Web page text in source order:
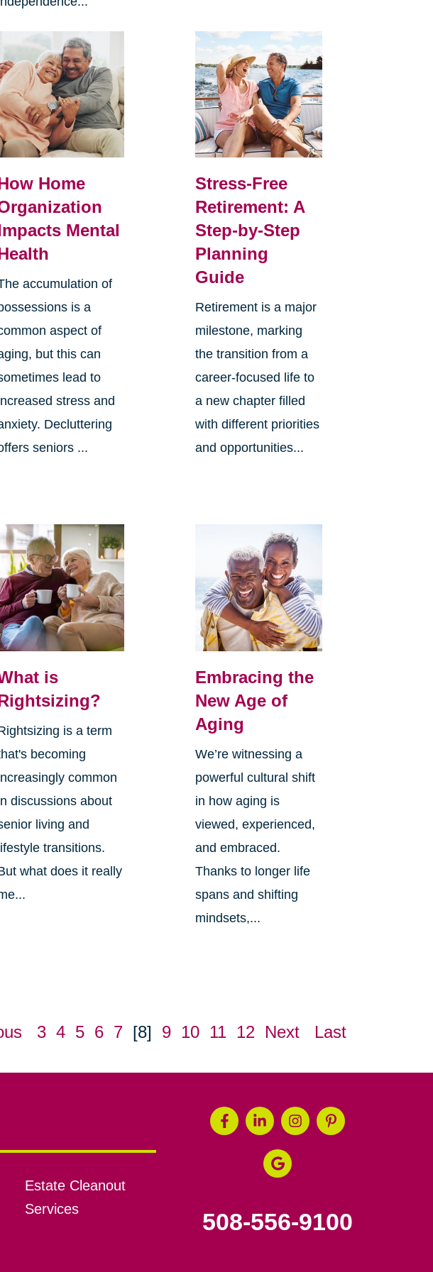
Home
Mental
accumulation of
is a
aspect of
but this can
lead to
stress and
Decluttering
seniors ...
Stress-Free
Retirement: A
Step-by-Step
Planning
Guide
Retirement is a major
milestone, marking
the transition from a
career-focused life to
a new chapter filled
with different priorities
and opportunities...
is
is a term
becoming
common
discussions about
living and
lifestyle transitions.
what does it really
Embracing the
New Age of
Aging
We’re witnessing a
powerful cultural shift
in how aging is
viewed, experienced,
and embraced.
Thanks to longer life
spans and shifting
mindsets,...
3 4 5 6 7 [8] 9 10 11 12 Next Last
Estate Cleanout
Services
508-556-9100